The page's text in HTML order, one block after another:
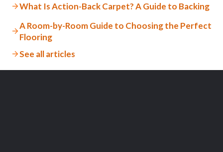
What Is Action-Back Carpet? A Guide to Backing
A Room-by-Room Guide to Choosing the Perfect
Flooring
See all articles